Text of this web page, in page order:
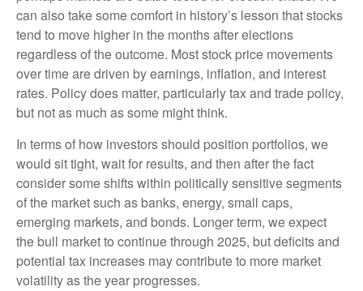
can also take some comfort in history’s lesson that stocks
tend to move higher in the months after elections
regardless of the outcome. Most stock price movements
over time are driven by earnings, inflation, and interest
rates. Policy does matter, particularly tax and trade policy,
but not as much as some might think.
In terms of how investors should position portfolios, we
would sit tight, wait for results, and then after the fact
consider some shifts within politically sensitive segments
of the market such as banks, energy, small caps,
emerging markets, and bonds. Longer term, we expect
the bull market to continue through 2025, but deficits and
potential tax increases may contribute to more market
volatility as the year progresses.